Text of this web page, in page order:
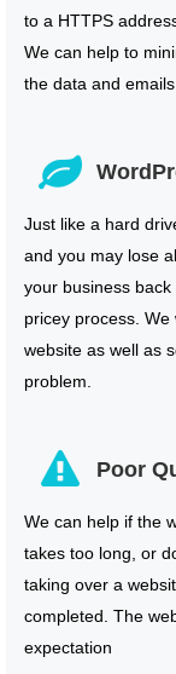
to a HTTPS
We can help to
the data and
Just like a hard
and you may lose
your business
pricey process.
website as well as
problem.
Poor
We can help if the
takes too long, or
taking over a
completed. The
expectation